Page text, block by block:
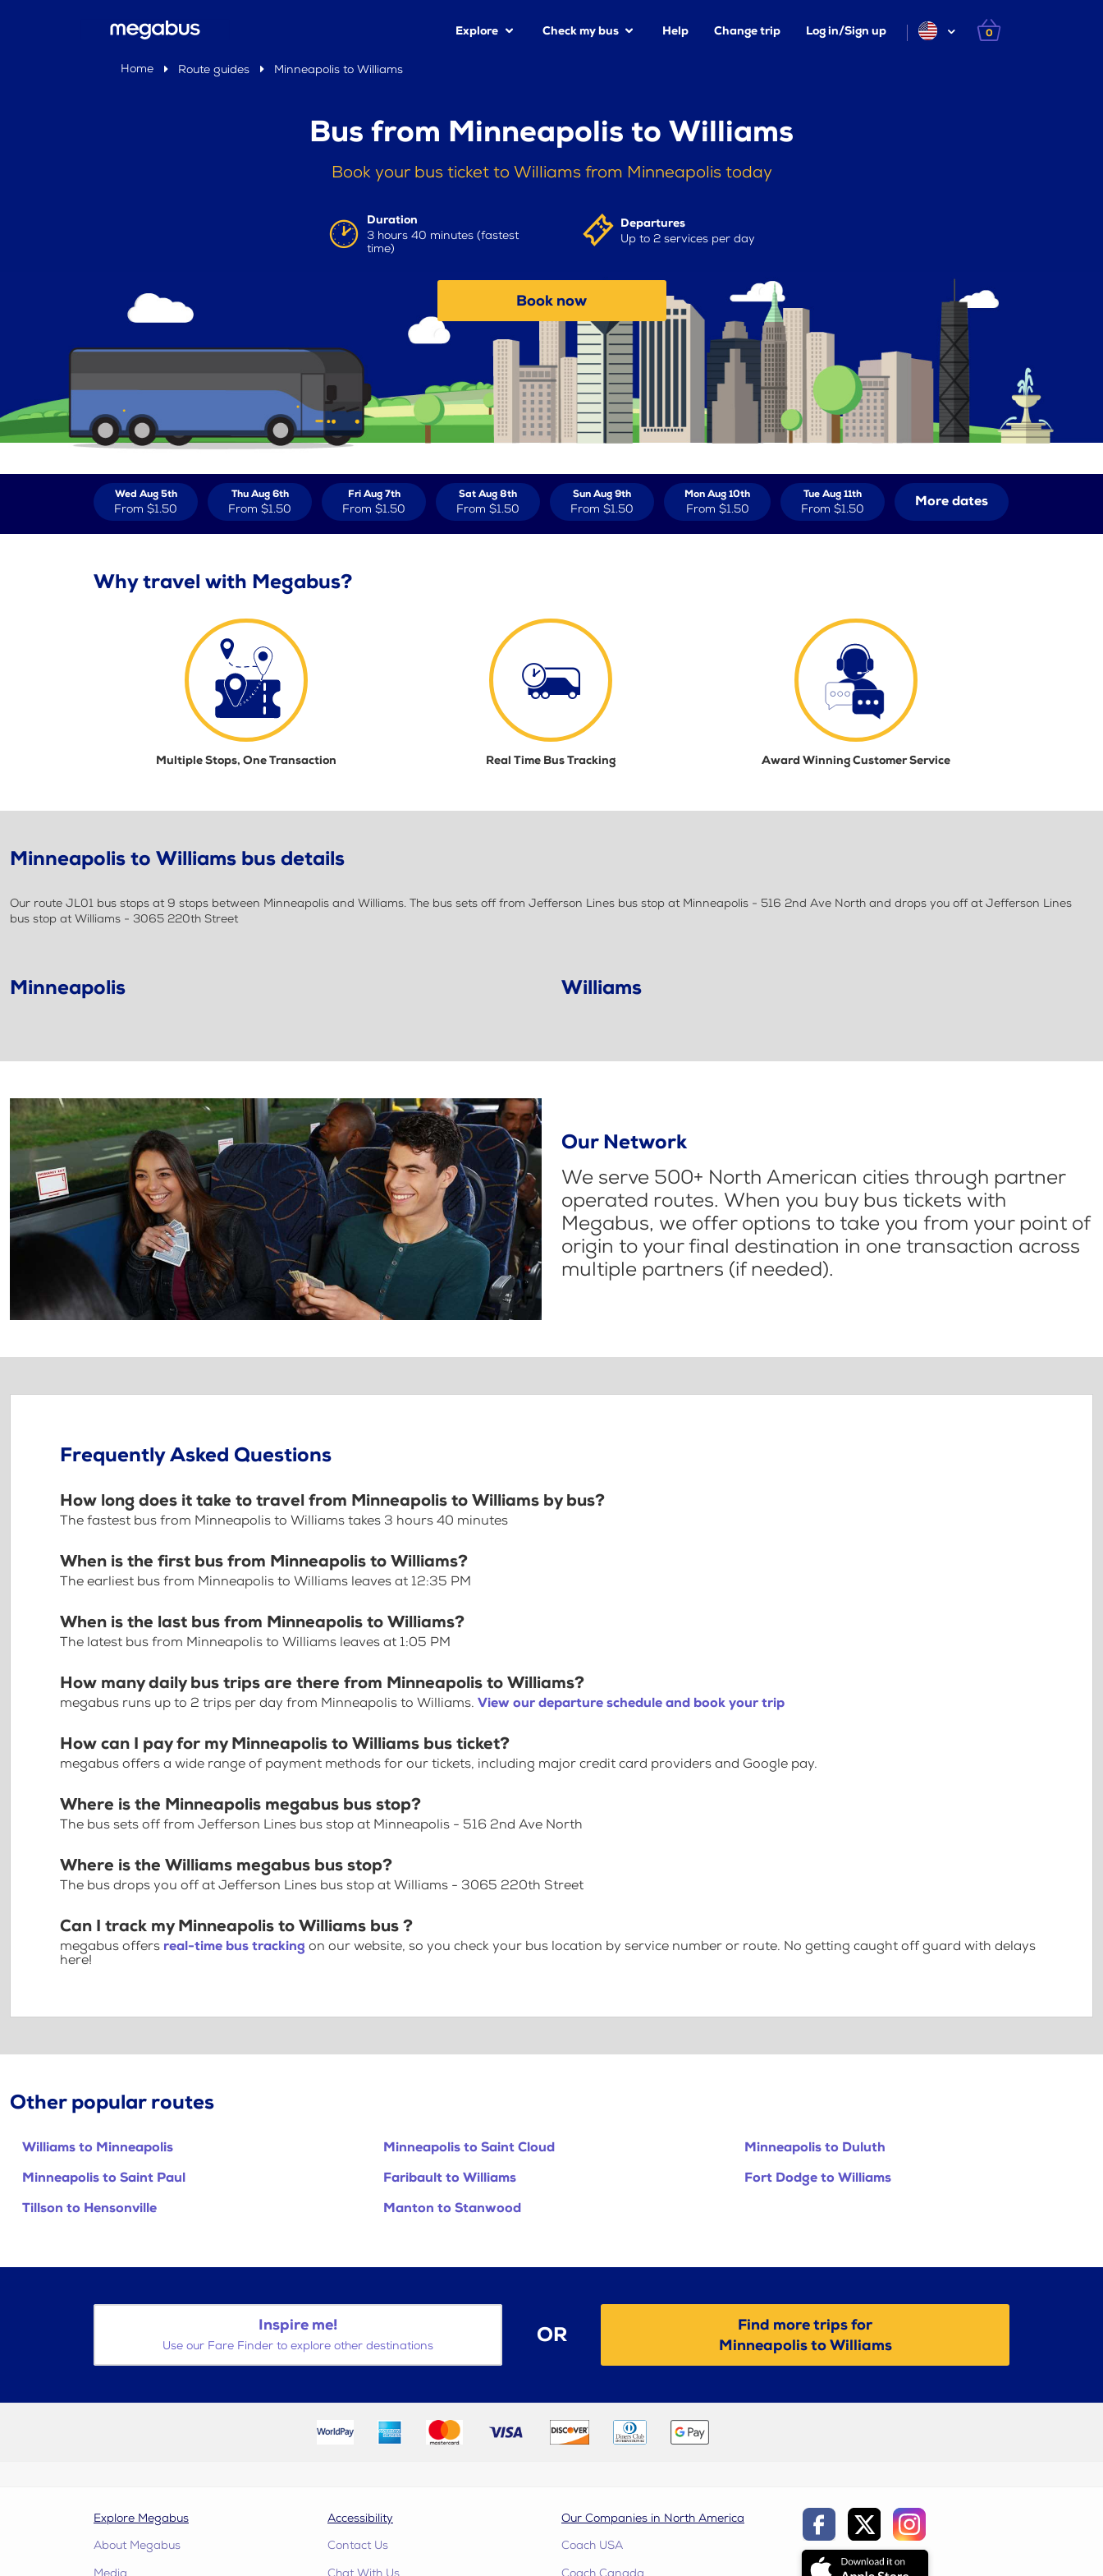
Explore Check my bus Help Change trip Log in/Sign up 0
Home Route guides Minneapolis to Williams
Bus from Minneapolis to Williams
Book your bus ticket to Williams from Minneapolis today
Duration
3 hours 40 minutes (fastest
time)
Departures
Up to 2 services per day
Book now
Wed Aug 5th
From $1.50
Thu Aug 6th
From $1.50
Fri Aug 7th
From $1.50
Sat Aug 8th
From $1.50
Sun Aug 9th
From $1.50
Mon Aug 10th
From $1.50
Tue Aug 11th
From $1.50 More dates
Why travel with Megabus?
Multiple Stops, One Transaction Real Time Bus Tracking Award Winning Customer Service
Minneapolis to Williams bus details
Our route JL01 bus stops at 9 stops between Minneapolis and Williams. The bus sets off from Jefferson Lines bus stop at Minneapolis - 516 2nd Ave North and drops you off at Jefferson Lines
bus stop at Williams - 3065 220th Street
Minneapolis Williams
Our Network
We serve 500+ North American cities through partner
operated routes. When you buy bus tickets with
Megabus, we offer options to take you from your point of
origin to your final destination in one transaction across
multiple partners (if needed).
Frequently Asked Questions
How long does it take to travel from Minneapolis to Williams by bus?
The fastest bus from Minneapolis to Williams takes 3 hours 40 minutes
When is the first bus from Minneapolis to Williams?
The earliest bus from Minneapolis to Williams leaves at 12:35 PM
When is the last bus from Minneapolis to Williams?
The latest bus from Minneapolis to Williams leaves at 1:05 PM
How many daily bus trips are there from Minneapolis to Williams?
megabus runs up to 2 trips per day from Minneapolis to Williams. View our departure schedule and book your trip
How can I pay for my Minneapolis to Williams bus ticket?
megabus offers a wide range of payment methods for our tickets, including major credit card providers and Google pay.
Where is the Minneapolis megabus bus stop?
The bus sets off from Jefferson Lines bus stop at Minneapolis - 516 2nd Ave North
Where is the Williams megabus bus stop?
The bus drops you off at Jefferson Lines bus stop at Williams - 3065 220th Street
Can I track my Minneapolis to Williams bus ?
megabus offers real-time bus tracking on our website, so you check your bus location by service number or route. No getting caught off guard with delays
here!
Other popular routes
Williams to Minneapolis Minneapolis to Saint Cloud
Minneapolis to Duluth
Minneapolis to Saint Paul
Faribault to Williams
Fort Dodge to Williams
Tillson to Hensonville
Manton to Stanwood
Inspire me!
Use our Fare Finder to explore other destinations OR
Find more trips for
Minneapolis to Williams
Explore Megabus
About Megabus
Accessibility
Contact Us
Our Companies in North America
Coach USA